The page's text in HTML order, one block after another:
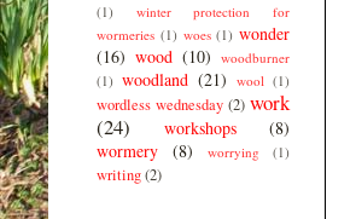
(1)
winter protection for
wormeries (1) woes (1) wonder
(16) wood (10) woodburner
(1) woodland (21) wool (1)
wordless wednesday (2) work
(24)
workshops
(8)
wormery
(8) worrying (1)
writing(2)